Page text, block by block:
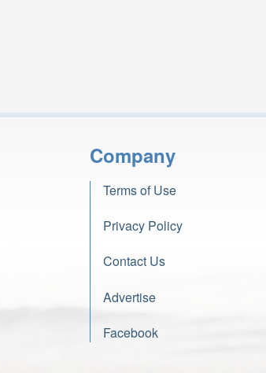
Company
Terms of Use
Privacy Policy
Contact Us
Advertise
Facebook